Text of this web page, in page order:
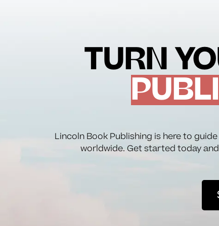
TURN
Lincoln Book Publishing is here to
worldwide. Get started today